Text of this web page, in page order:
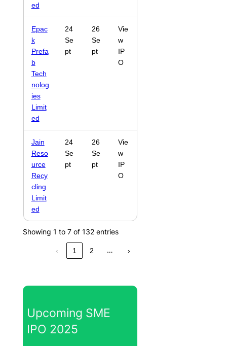
ed
Epac
k
Prefa
b
Tech
nolog
ies
Limit
ed
24
Se
pt
26
Se
pt
Vie
w
IP
O
Jain
Reso
urce
Recy
cling
Limit
ed
24
Se
pt
26
Se
pt
Vie
w
IP
O
Showing 1 to 7 of 132 entries
‹ 1 2 … ›
Upcoming SME
IPO 2025